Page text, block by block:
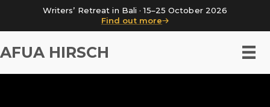
Writers’ Retreat in Bali · 15–25 October 2026
Find out more
AFUA HIRSCH